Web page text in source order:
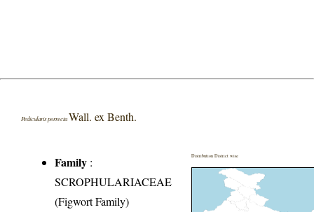
Pedicularis porrecta Wall. ex Benth.
Family :
SCROPHULARIACEAE
(Figwort Family)
Distribution District wise